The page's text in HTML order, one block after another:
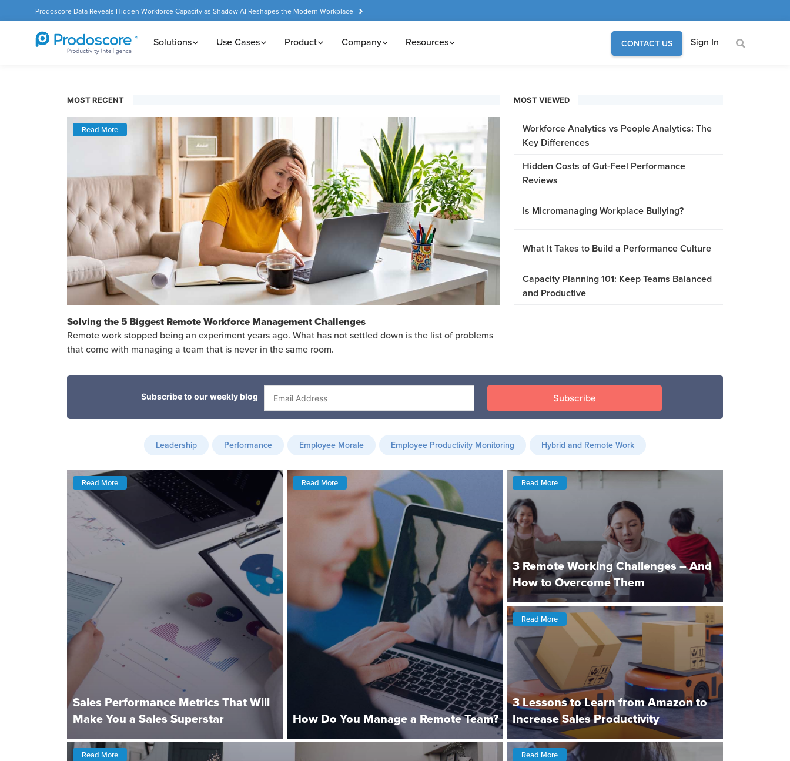
Prodoscore Data Reveals Hidden Workforce Capacity as Shadow AI Reshapes the Modern Workplace
Solutions Use Cases Product Company Resources CONTACT US Sign In
MOST RECENT
Read More
Solving the 5 Biggest Remote Workforce Management Challenges
Remote work stopped being an experiment years ago. What has not settled down is the list of problems
that come with managing a team that is never in the same room.
MOST VIEWED
Workforce Analytics vs People Analytics: The
Key Differences
Hidden Costs of Gut-Feel Performance
Reviews
Is Micromanaging Workplace Bullying?
What It Takes to Build a Performance Culture
Capacity Planning 101: Keep Teams Balanced
and Productive
Leadership Performance Employee Morale Employee Productivity Monitoring Hybrid and Remote Work
Read More
Sales Performance Metrics That Will
Make You a Sales Superstar
Read More
How Do You Manage a Remote Team?
Read More
3 Remote Working Challenges – And
How to Overcome Them
Read More
3 Lessons to Learn from Amazon to
Increase Sales Productivity
Read More Read More